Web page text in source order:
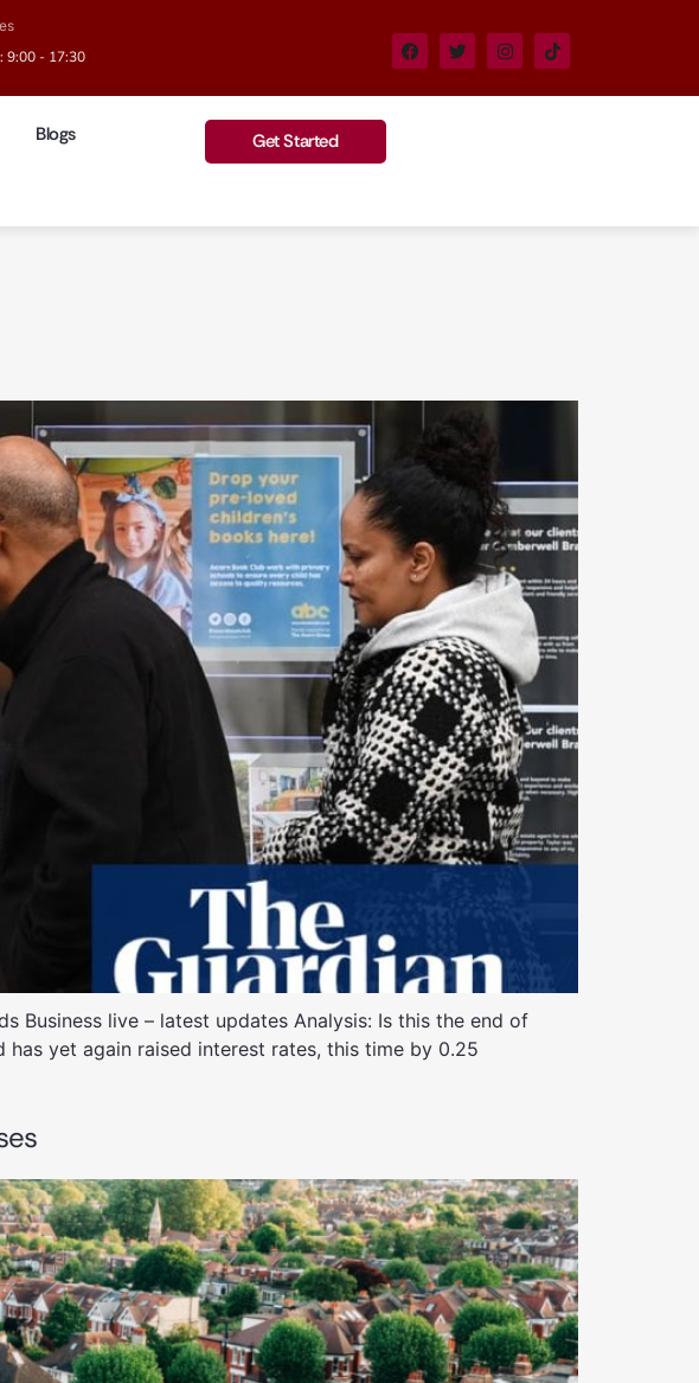
9:00 - 17:30
Blogs Get Started
Business live – latest updates Analysis: Is this the end of
has yet again raised interest rates, this time by 0.25